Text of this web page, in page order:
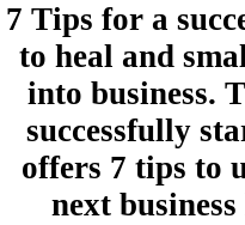
7 Tips for a
to heal and
into business.
successfully
offers 7 tips to
next